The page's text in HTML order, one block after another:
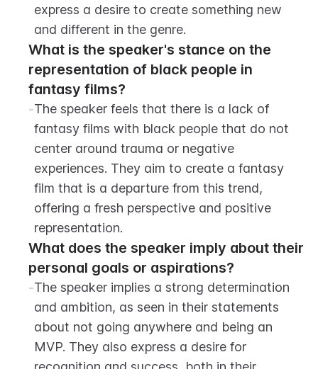
express a desire to create something new
and different in the genre.
What is the speaker's stance on the
representation of black people in
fantasy films?
-The speaker feels that there is a lack of
fantasy films with black people that do not
center around trauma or negative
experiences. They aim to create a fantasy
film that is a departure from this trend,
offering a fresh perspective and positive
representation.
What does the speaker imply about their
personal goals or aspirations?
-The speaker implies a strong determination
and ambition, as seen in their statements
about not going anywhere and being an
MVP. They also express a desire for